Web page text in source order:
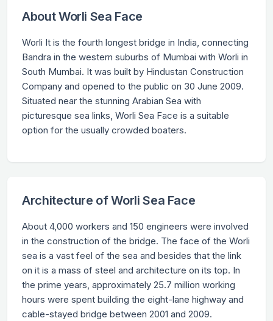
About Worli Sea Face
Worli It is the fourth longest bridge in India, connecting
Bandra in the western suburbs of Mumbai with Worli in
South Mumbai. It was built by Hindustan Construction
Company and opened to the public on 30 June 2009.
Situated near the stunning Arabian Sea with
picturesque sea links, Worli Sea Face is a suitable
option for the usually crowded boaters.
Architecture of Worli Sea Face
About 4,000 workers and 150 engineers were involved
in the construction of the bridge. The face of the Worli
sea is a vast feel of the sea and besides that the link
on it is a mass of steel and architecture on its top. In
the prime years, approximately 25.7 million working
hours were spent building the eight-lane highway and
cable-stayed bridge between 2001 and 2009.